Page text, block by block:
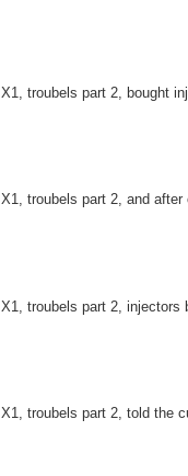
X1, troubels part 2, bought
X1, troubels part 2, and
X1, troubels part 2, injectors
X1, troubels part 2, told the